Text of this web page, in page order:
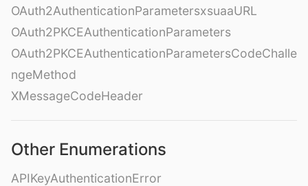
OAuth2AuthenticationParametersxsuaaURL
OAuth2PKCEAuthenticationParameters
OAuth2PKCEAuthenticationParametersCodeChalle
ngeMethod
XMessageCodeHeader
Other Enumerations
APIKeyAuthenticationError